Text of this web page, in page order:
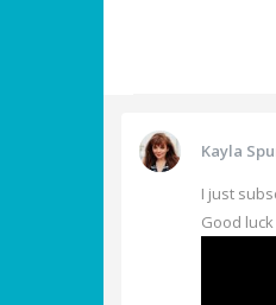
Kayla
I just
Good